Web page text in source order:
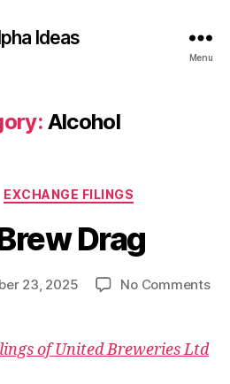
Ideas
Menu
Alcohol
Categories
EXCHANGE FILINGS
Drag
23, 2025 No Commentson
of United Breweries Ltd